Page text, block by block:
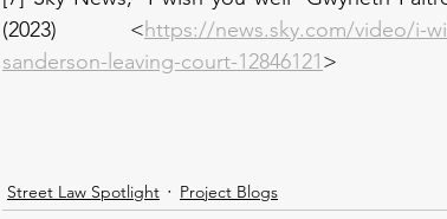
(2023) <https://news.sky.com/video/i-
sanderson-leaving-court-12846121>
Street Law Spotlight Project Blogs